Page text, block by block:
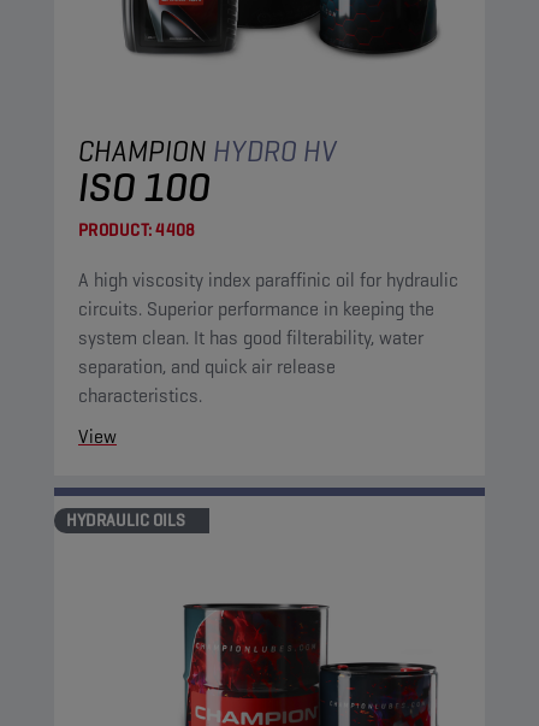
CHAMPION HYDRO HV
ISO 100
PRODUCT:4408
A high viscosity index paraffinic oil for hydraulic
circuits. Superior performance in keeping the
system clean. It has good filterability, water
separation, and quick air release
characteristics.
View
HYDRAULIC OILS